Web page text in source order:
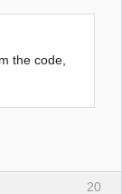
the code,
20